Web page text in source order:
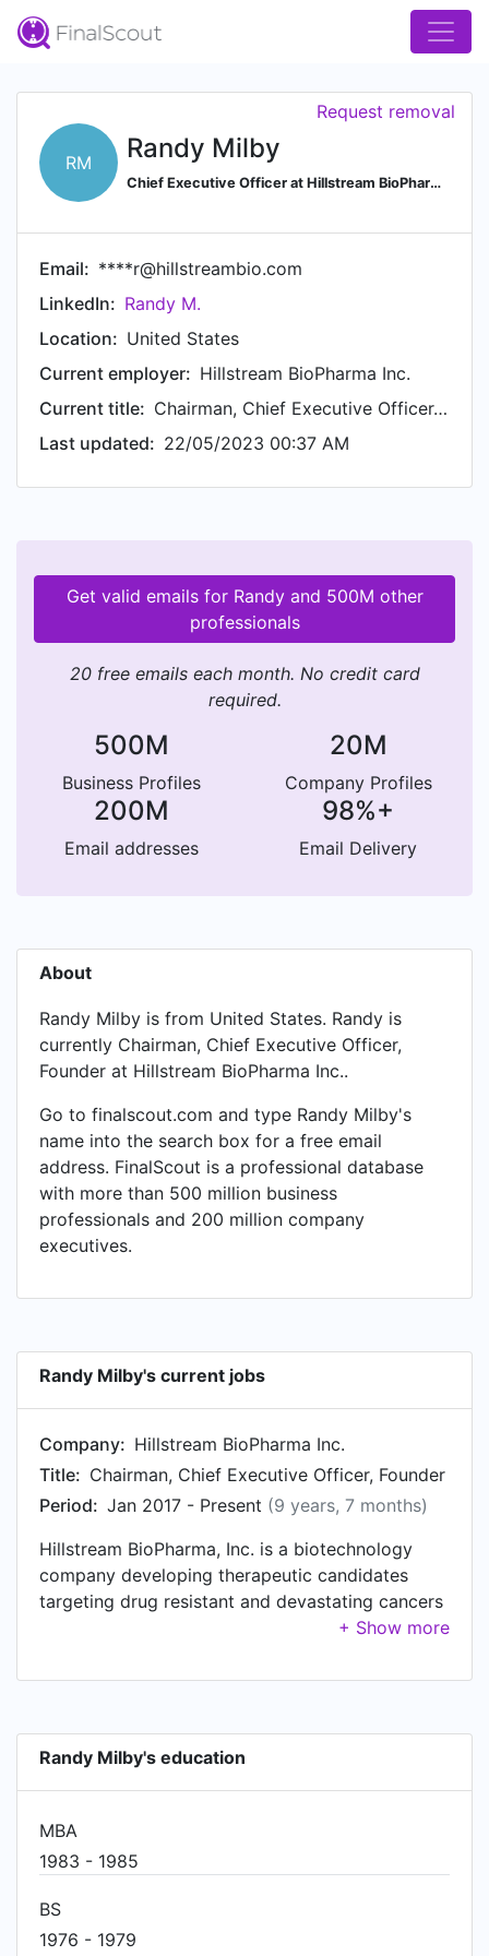
RM Randy Milby
Chief Executive Officer at Hillstream BioPharma Inc.
Request removal
Email: ****r@hillstreambio.com
LinkedIn: Randy M.
Location: United States
Current employer: Hillstream BioPharma Inc.
Current title:
Chairman, Chief Executive Officer, Founder
Last updated: 22/05/2023 00:37 AM
Get valid emails for Randy and 500M other
professionals
20 free emails each month. No credit card
required.
500M
Business Profiles
20M
Company Profiles
200M
Email addresses
98%+
Email Delivery
About
Randy Milby is from United States. Randy is
currently Chairman, Chief Executive Officer,
Founder at Hillstream BioPharma Inc..
Go to finalscout.com and type Randy Milby's
name into the search box for a free email
address. FinalScout is a professional database
with more than 500 million business
professionals and 200 million company
executives.
Randy Milby's current jobs
Company: Hillstream BioPharma Inc.
Title: Chairman, Chief Executive Officer, Founder
Period: Jan 2017 - Present (9 years, 7 months)
Hillstream BioPharma, Inc. is a biotechnology
company developing therapeutic candidates
targeting drug resistant and devastating cancers
using ferroptosis, an emerging new anti-cancer
and immuno-oncology targeted novel biologics.
1216, expected to enter clinical trials in 2023,
targets ferroptosis, an emerging new anti-cancer
mechanism resulting in iron mediated cell death
emerging immuno-oncology pipeline is led by the
HSB-1940 Quatrabody™, an anti-PD-1 novel
enter the clinic in 2024. Hillstream’s Quatramer™
proprietary tumor targeting platform extends
Randy Milby's education
MBA
1983 - 1985
BS
1976 - 1979